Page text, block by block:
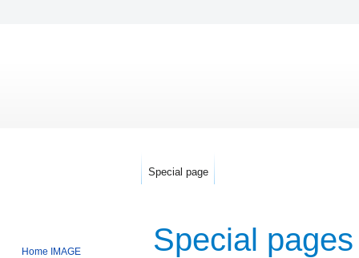
Special pages
Special page
Home IMAGE